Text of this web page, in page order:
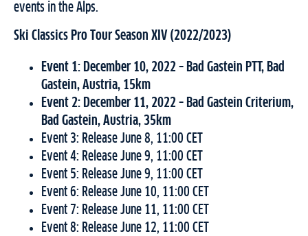
events in the Alps.
Ski Classics Pro Tour Season XIV (2022/2023)
Event 1: December 10, 2022 – Bad Gastein PTT, Bad
Gastein, Austria, 15km
Event 2: December 11, 2022 – Bad Gastein Criterium,
Bad Gastein, Austria, 35km
Event 3: Release June 8, 11:00 CET
Event 4: Release June 9, 11:00 CET
Event 5: Release June 9, 11:00 CET
Event 6: Release June 10, 11:00 CET
Event 7: Release June 11, 11:00 CET
Event 8: Release June 12, 11:00 CET